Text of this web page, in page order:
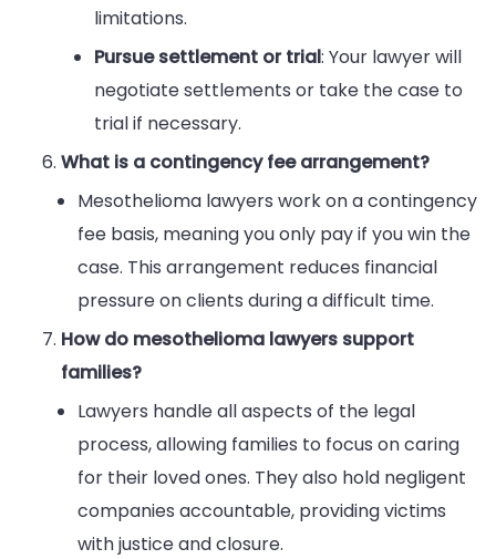
limitations.
Pursue settlement or trial: Your lawyer will
negotiate settlements or take the case to
trial if necessary.
What is a contingency fee arrangement?
Mesothelioma lawyers work on a contingency
fee basis, meaning you only pay if you win the
case. This arrangement reduces financial
pressure on clients during a difficult time.
How do mesothelioma lawyers support
families?
Lawyers handle all aspects of the legal
process, allowing families to focus on caring
for their loved ones. They also hold negligent
companies accountable, providing victims
with justice and closure.